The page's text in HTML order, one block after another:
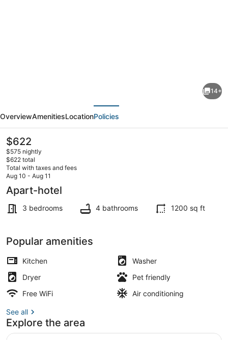
3BR
Family
Haven:
Near
LA
Attractions
+
Free
AC
&
Parking
14+
OverviewAmenitiesLocationPolicies
The
current
price
is
$622
$622
$575 nightly
$622 total
Total with taxes and fees
Aug 10 - Aug 11
Apart-hotel
3 bedrooms 4 bathrooms 1200 sq ft
Popular amenities
Kitchen
Washer
Dryer
Pet friendly
Free WiFi
Air conditioning
See all
Explore the area